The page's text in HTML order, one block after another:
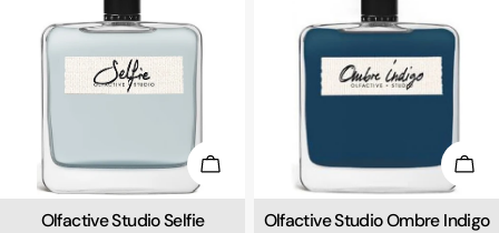
Choose Options
Type:
Olfactive Studio Selfie Type:
Olfactive Studio Ombre Indigo